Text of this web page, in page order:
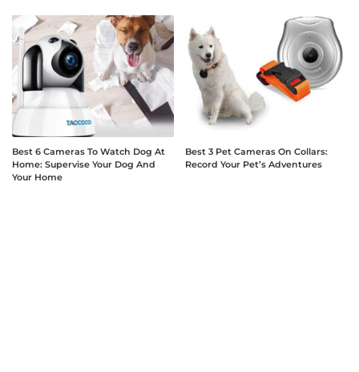
Best 6 Cameras To Watch Dog At
Home: Supervise Your Dog And
Your Home
Best 3 Pet Cameras On Collars:
Record Your Pet’s Adventures